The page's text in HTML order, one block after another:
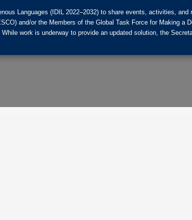
Languages (IDIL 2022–2032) to share events, activities,
and/or the Members of the Global Task Force for Making a
work is underway to provide an updated solution, the